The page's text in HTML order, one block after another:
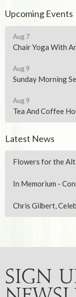
Upcoming Events
Aug 7
Chair Yoga With
Aug 9
Sunday Morning
Aug 9
Tea And Coffee
Latest News
Flowers for the
In Memorium -
Chris Gilbert,
Sign